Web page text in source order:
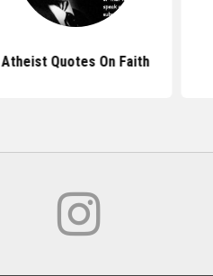
Atheist Quotes On Faith